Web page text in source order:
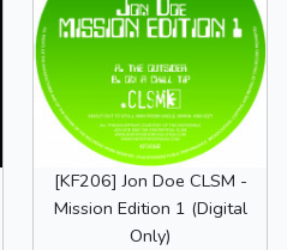
[KF206] Jon Doe CLSM -
Mission Edition 1 (Digital
Only)